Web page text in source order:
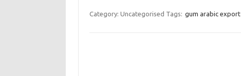
Category: Uncategorised Tags: gum arabic export